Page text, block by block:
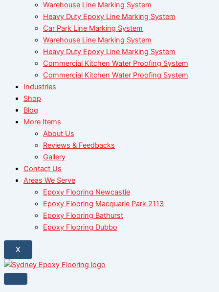
Warehouse Line Marking System
Heavy Duty Epoxy Line Marking System
Car Park Line Marking System
Warehouse Line Marking System
Heavy Duty Epoxy Line Marking System
Commercial Kitchen Water Proofing System
Commercial Kitchen Water Proofing System
Industries
Shop
Blog
More Items
About Us
Reviews & Feedbacks
Gallery
Contact Us
Areas We Serve
Epoxy Flooring Newcastle
Epoxy Flooring Macquarie Park 2113
Epoxy Flooring Bathurst
Epoxy Flooring Dubbo
X